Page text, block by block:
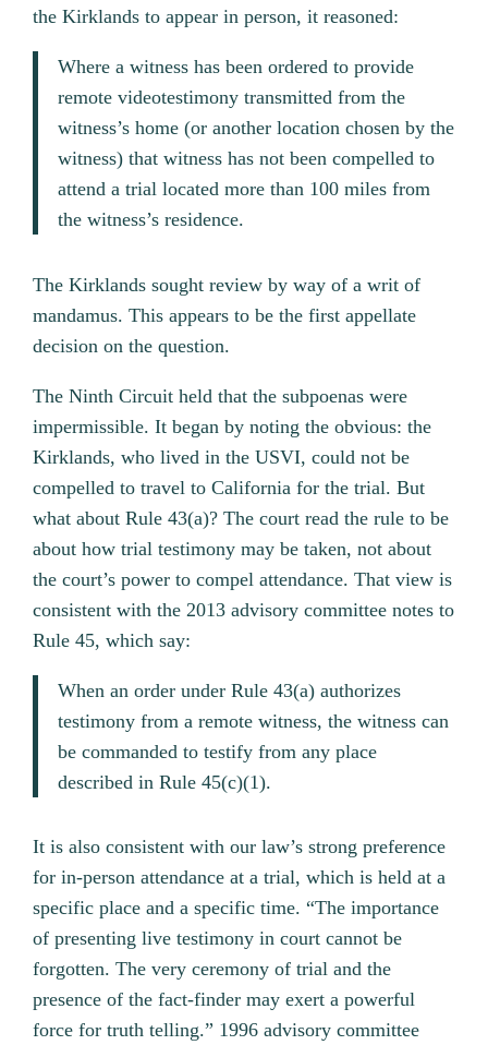
the Kirklands to appear in person, it reasoned:
Where a witness has been ordered to provide
remote videotestimony transmitted from the
witness’s home (or another location chosen by the
witness) that witness has not been compelled to
attend a trial located more than 100 miles from
the witness’s residence.
The Kirklands sought review by way of a writ of
mandamus. This appears to be the first appellate
decision on the question.
The Ninth Circuit held that the subpoenas were
impermissible. It began by noting the obvious: the
Kirklands, who lived in the USVI, could not be
compelled to travel to California for the trial. But
what about Rule 43(a)? The court read the rule to be
about how trial testimony may be taken, not about
the court’s power to compel attendance. That view is
consistent with the 2013 advisory committee notes to
Rule 45, which say:
When an order under Rule 43(a) authorizes
testimony from a remote witness, the witness can
be commanded to testify from any place
described in Rule 45(c)(1).
It is also consistent with our law’s strong preference
for in-person attendance at a trial, which is held at a
specific place and a specific time. “The importance
of presenting live testimony in court cannot be
forgotten. The very ceremony of trial and the
presence of the fact-finder may exert a powerful
force for truth telling.” 1996 advisory committee